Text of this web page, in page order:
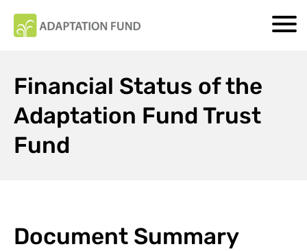
Financial Status of the
Adaptation Fund Trust
Fund
Document Summary